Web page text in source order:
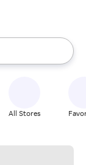
up and down
All Stores